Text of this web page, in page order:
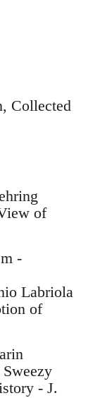
Collected
of
-
Labriola
of
- J.